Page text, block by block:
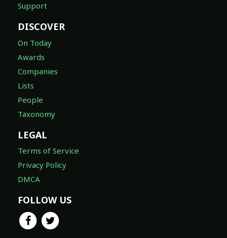
Support
DISCOVER
On Today
Awards
Companies
Lists
People
Taxonomy
LEGAL
Terms of Service
Privacy Policy
DMCA
FOLLOW US